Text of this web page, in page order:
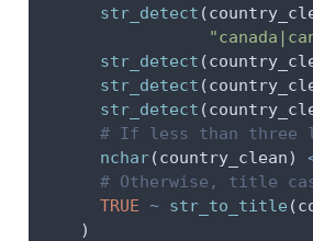
str_detect
str_detect
str_detect
str_detect
# If less than three
nchar(country_clean)
# Otherwise, title
TRUE ~ str_to_title
    )